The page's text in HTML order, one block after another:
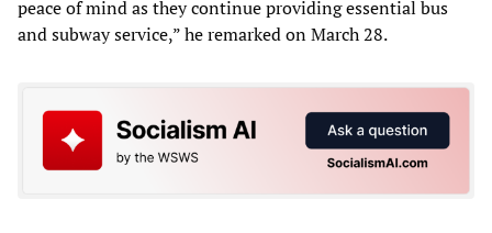
peace of mind as they continue providing essential bus
and subway service,” he remarked on March 28.